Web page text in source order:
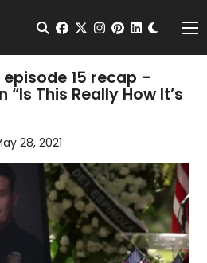
Open Search
facebook
twitterinstagram
pinterest
15 recap –
This Really How It’s
28, 2021